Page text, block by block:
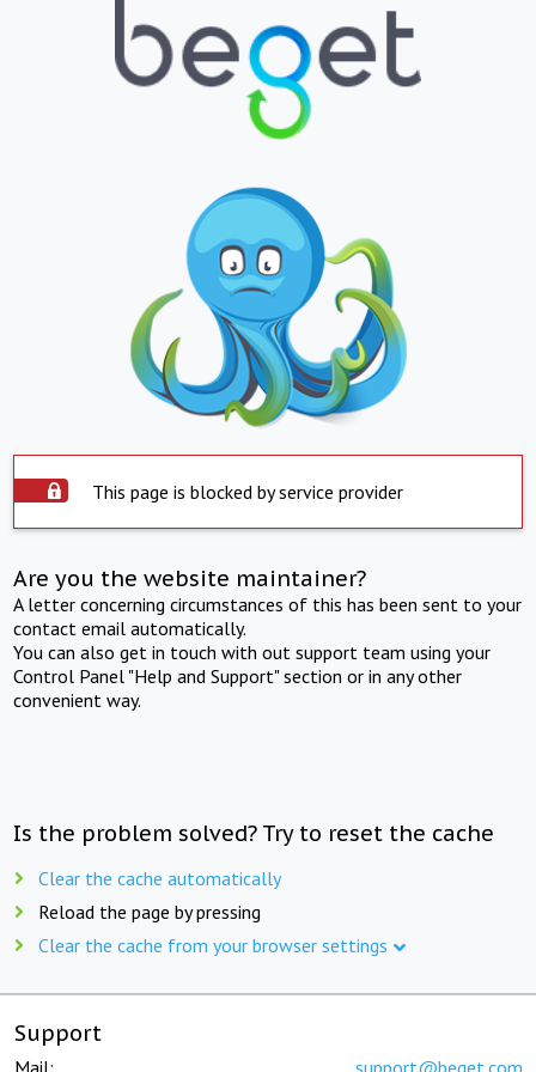
This page is blocked by service provider
Are you the website maintainer?
A letter concerning circumstances of this has been sent to your
contact email automatically.
You can also get in touch with out support team using your
Control Panel "Help and Support" section or in any other
convenient way.
Is the problem solved? Try to reset the cache
Clear the cache automatically
Reload the page by pressing
Clear the cache from your browser settings
Support
Mail: support@beget.com